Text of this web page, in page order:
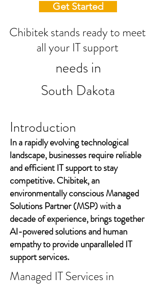
Get Started
Chibitek stands ready to meet
all your IT support
South Dakota
needs in
Introduction
In a rapidly evolving technological
landscape, businesses require reliable
and efficient IT support to stay
competitive. Chibitek, an
environmentally conscious Managed
Solutions Partner (MSP) with a
decade of experience, brings together
AI-powered solutions and human
empathy to provide unparalleled IT
support services.
Managed IT Services in